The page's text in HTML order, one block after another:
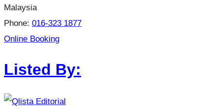
Malaysia
Phone: 016-323 1877
Online Booking
Listed By: